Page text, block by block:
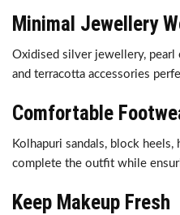
Minimal Jewellery
Oxidised silver jewellery, pearl
and terracotta accessories
Comfortable
Kolhapuri sandals, block
complete the outfit while
Keep Makeup Fresh